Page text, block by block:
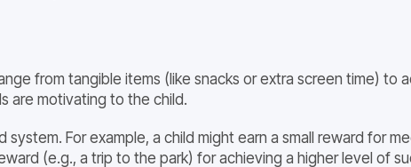
from tangible items (like snacks or extra screen time) to
are motivating to the child.
system. For example, a child might earn a small reward for
(e.g., a trip to the park) for achieving a higher level of